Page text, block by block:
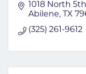
1018 North
Abilene
TX
(325) 261-9612